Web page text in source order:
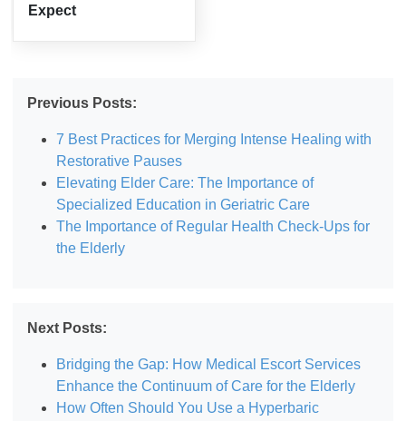
Expect
Previous Posts:
7 Best Practices for Merging Intense Healing with
Restorative Pauses
Elevating Elder Care: The Importance of
Specialized Education in Geriatric Care
The Importance of Regular Health Check-Ups for
the Elderly
Next Posts:
Bridging the Gap: How Medical Escort Services
Enhance the Continuum of Care for the Elderly
How Often Should You Use a Hyperbaric